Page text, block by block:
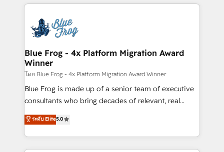
adoption, sales process and marketing results.
the first time 🔧 Designing and optimising your
HubSpot set-up for better results 🌐 Website design
and build using HubSpot 🔌 Integrating HubSpot
with other systems 🎓 Training your teams to be
HubSpot pros 📊 Lead generation services using
HubSpot Why us? - SIX HubSpot Accreditations -
awarded by HubSpot after a rigorous process for
Migration, Custom Integration & Platform
Enablement -Onboarded over 500 businesses to
Blue Frog - 4x Platform Migration Award
Winner
โดย Blue Frog - 4x Platform Migration Award Winner
Blue Frog is made up of a senior team of executive
consultants who bring decades of relevant, real
world experience to our client engagements. "Blue
Frog is a top, trusted partner in HubSpot's
ecosystem for a reason. Their team brings over a
decade of experience to the table, along with deep
ระดับ Elite5.0